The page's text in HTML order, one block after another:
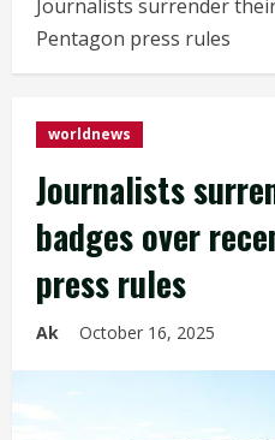
Journalists surrender
Pentagon press rules
worldnews
Journalists
badges over
press rules
Ak October 16, 2025